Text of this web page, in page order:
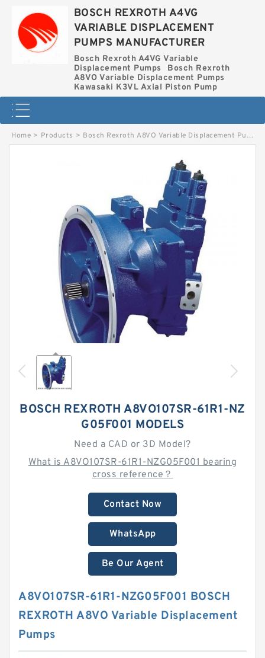
BOSCH REXROTH A4VG
VARIABLE DISPLACEMENT
PUMPS MANUFACTURER
Bosch Rexroth A4VG Variable
Displacement Pumps
Bosch Rexroth
A8VO Variable Displacement Pumps
Kawasaki K3VL Axial Piston Pump
Home > Products > Bosch Rexroth A8VO Variable Displacement Pumps
BOSCH REXROTH A8VO107SR-61R1-NZ
G05F001 MODELS
Need a CAD or 3D Model?
What is A8VO107SR-61R1-NZG05F001 bearing
cross reference？
Contact Now
WhatsApp
Be Our Agent
A8VO107SR-61R1-NZG05F001 BOSCH
REXROTH A8VO Variable Displacement
Pumps